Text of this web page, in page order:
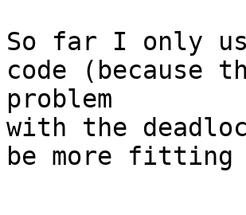
So far I only
code (because
problem
with the
be more fitting